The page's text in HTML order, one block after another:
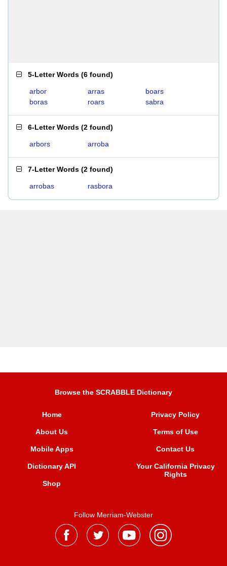
5-Letter Words (6 found)
arbor arras
boars
boras
roars sabra
6-Letter Words (2 found)
arbors arroba
7-Letter Words (2 found)
arrobas rasbora
Browse the SCRABBLE Dictionary
Home
About Us
Mobile Apps
Dictionary API
Shop
Privacy Policy
Terms of Use
Contact Us
Your California Privacy
Rights
Follow Merriam-Webster